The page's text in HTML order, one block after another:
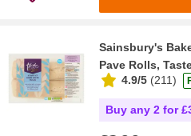
Sainsbury's
Pave Rolls,
4.9/5 (211)
Buy any 2 for